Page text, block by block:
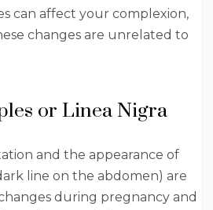
can affect your complexion,
changes are unrelated to
or Linea Nigra
and the appearance of
line on the abdomen) are
during pregnancy and